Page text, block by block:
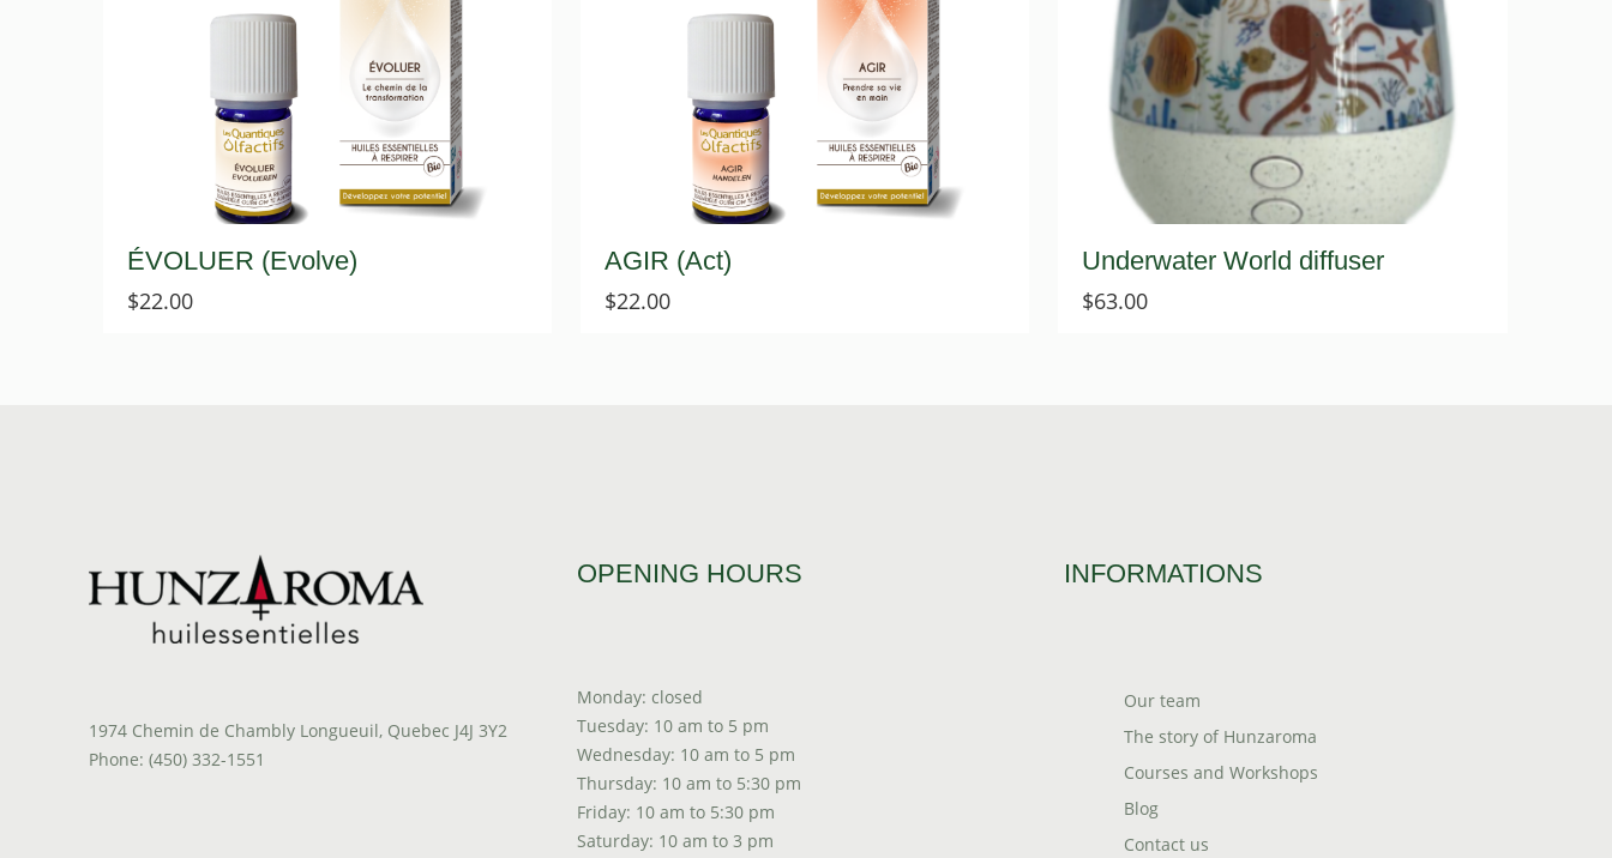
ÉVOLUER (Evolve)
$22.00
AGIR (Act)
$22.00
Underwater World diffuser
$63.00
1974 Chemin de Chambly Longueuil, Quebec J4J 3Y2
Phone: (450) 332-1551
OPENING HOURS
Monday: closed
Tuesday: 10 am to 5 pm
Wednesday: 10 am to 5 pm
Thursday: 10 am to 5:30 pm
Friday: 10 am to 5:30 pm
Saturday: 10 am to 3 pm
INFORMATIONS
Our team
The story of Hunzaroma
Courses and Workshops
Blog
Contact us